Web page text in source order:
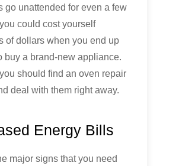
go unattended for even a few
could cost yourself
of dollars when you end up
buy a brand-new appliance.
should find an oven repair
deal with them right away.
Energy Bills
major signs that you need